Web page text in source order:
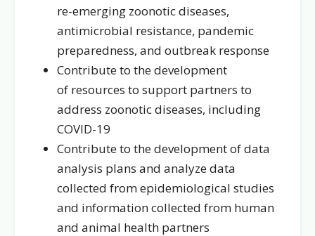
re-emerging zoonotic diseases,
antimicrobial resistance, pandemic
preparedness, and outbreak response
Contribute to the development
of resources to support partners to
address zoonotic diseases, including
COVID-19
Contribute to the development of data
analysis plans and analyze data
collected from epidemiological studies
and information collected from human
and animal health partners